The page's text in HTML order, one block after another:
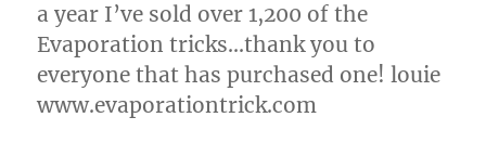
a year I’ve sold over 1,200 of the
Evaporation tricks…thank you to
everyone that has purchased one! louie
www.evaporationtrick.com